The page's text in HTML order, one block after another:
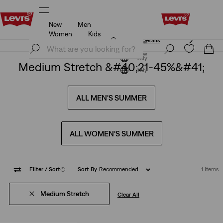
Unidays: Students get 20% off
Join Now
Italy
New
Men
Women
Kids
Unidays: Students get 20% off
Details
Join Now
Italy
Medium Stretch &#40;21-45%&#41;
ALL MEN'S SUMMER
ALL WOMEN'S SUMMER
Filter / Sort(1) Sort By Recommended 1 Items
Medium Stretch Clear All